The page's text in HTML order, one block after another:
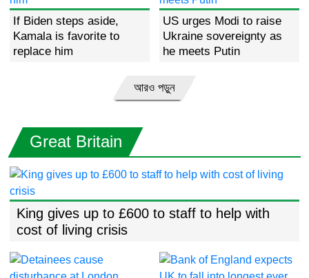
If Biden steps aside,
Kamala is favorite to
replace him
US urges Modi to raise
Ukraine sovereignty as
he meets Putin
আরও পড়ুন
Great Britain
King gives up to £600 to staff to help with
cost of living crisis